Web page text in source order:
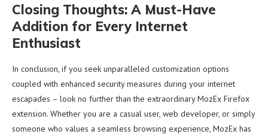
Closing Thoughts: A Must-Have
Addition for Every Internet
Enthusiast
In conclusion, if you seek unparalleled customization options
coupled with enhanced security measures during your internet
escapades – look no further than the extraordinary MozEx Firefox
extension. Whether you are a casual user, web developer, or simply
someone who values a seamless browsing experience, MozEx has